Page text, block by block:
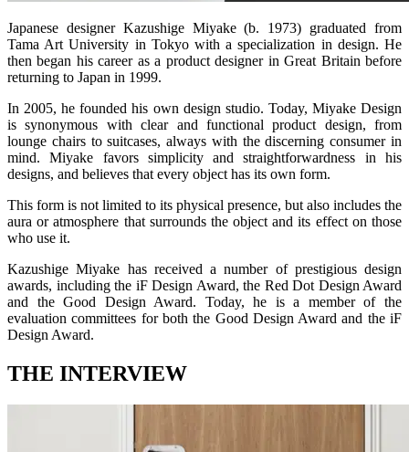
Japanese designer Kazushige Miyake (b. 1973) graduated from
Tama Art University in Tokyo with a specialization in design. He
then began his career as a product designer in Great Britain before
returning to Japan in 1999.
In 2005, he founded his own design studio. Today, Miyake Design
is synonymous with clear and functional product design, from
lounge chairs to suitcases, always with the discerning consumer in
mind. Miyake favors simplicity and straightforwardness in his
designs, and believes that every object has its own form.
This form is not limited to its physical presence, but also includes the
aura or atmosphere that surrounds the object and its effect on those
who use it.
Kazushige Miyake has received a number of prestigious design
awards, including the iF Design Award, the Red Dot Design Award
and the Good Design Award. Today, he is a member of the
evaluation committees for both the Good Design Award and the iF
Design Award.
THE INTERVIEW